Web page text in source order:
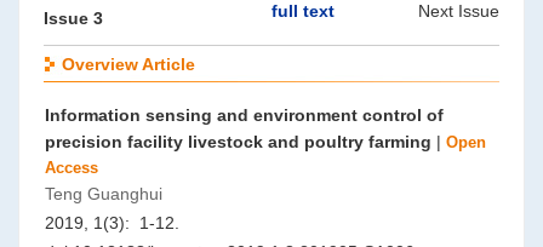
Issue 3
full text
Next Issue
Overview Article
Information sensing and environment control of
precision facility livestock and poultry farming | Open
Access
Teng Guanghui
2019, 1(3): 1-12.